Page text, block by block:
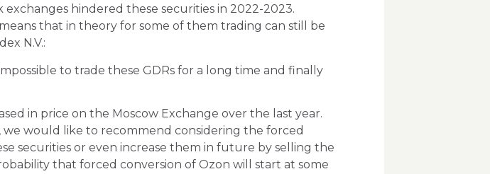
hindered these securities in 2022-2023.
that in theory for some of them trading can still be
N.V.:
to trade these GDRs for a long time and finally
in price on the Moscow Exchange over the last year.
would like to recommend considering the forced
securities or even increase them in future by selling the
that forced conversion of Ozon will start at some